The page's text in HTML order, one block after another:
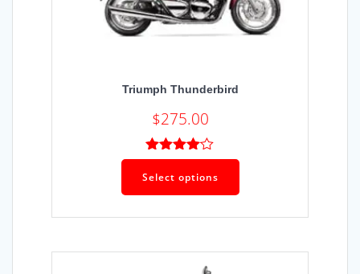
Triumph Thunderbird
$275.00
Rated
4.00out
Select options